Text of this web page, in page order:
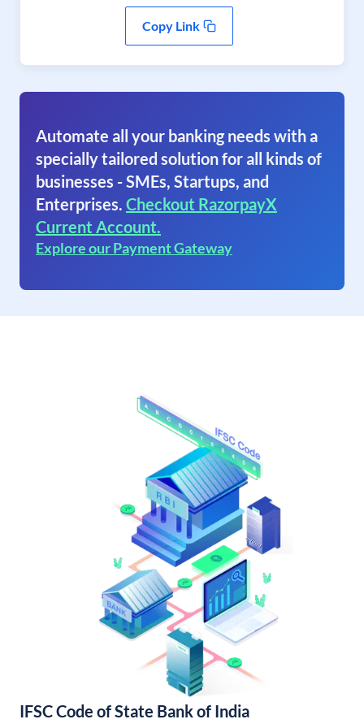
Copy Link
Automate all your banking needs with a
specially tailored solution for all kinds of
businesses - SMEs, Startups, and
Enterprises. Checkout RazorpayX
Current Account.
Explore our Payment Gateway
IFSC Code of State Bank of India